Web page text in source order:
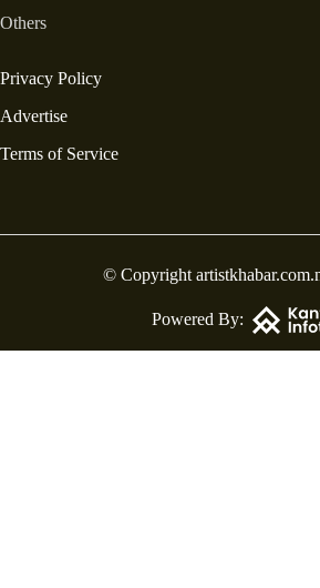
Others
Privacy Policy
Advertise
Terms of Service
© Copyright
Powered By: